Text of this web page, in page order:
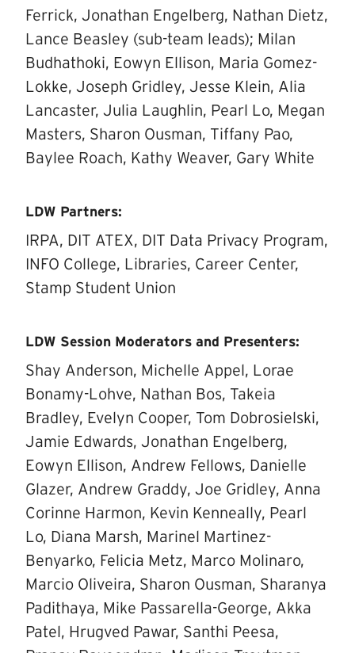
Ferrick, Jonathan Engelberg, Nathan Dietz,
Lance Beasley (sub-team leads); Milan
Budhathoki, Eowyn Ellison, Maria Gomez-
Lokke, Joseph Gridley, Jesse Klein, Alia
Lancaster, Julia Laughlin, Pearl Lo, Megan
Masters, Sharon Ousman, Tiffany Pao,
Baylee Roach, Kathy Weaver, Gary White
LDW Partners:
IRPA, DIT ATEX, DIT Data Privacy Program,
INFO College, Libraries, Career Center,
Stamp Student Union
LDW Session Moderators and Presenters:
Shay Anderson, Michelle Appel, Lorae
Bonamy-Lohve, Nathan Bos, Takeia
Bradley, Evelyn Cooper, Tom Dobrosielski,
Jamie Edwards, Jonathan Engelberg,
Eowyn Ellison, Andrew Fellows, Danielle
Glazer, Andrew Graddy, Joe Gridley, Anna
Corinne Harmon, Kevin Kenneally, Pearl
Lo, Diana Marsh, Marinel Martinez-
Benyarko, Felicia Metz, Marco Molinaro,
Marcio Oliveira, Sharon Ousman, Sharanya
Padithaya, Mike Passarella-George, Akka
Patel, Hrugved Pawar, Santhi Peesa,